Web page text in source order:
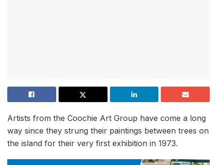
Artists from the Coochie Art Group have come a long
way since they strung their paintings between trees on
the island for their very first exhibition in 1973.